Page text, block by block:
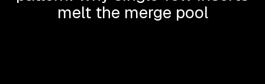
melt the merge pool